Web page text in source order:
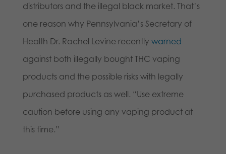
distributors and the illegal black market. That’s
one reason why Pennsylvania’s Secretary of
Health Dr. Rachel Levine recently warned
against both illegally bought THC vaping
products and the possible risks with legally
purchased products as well. “Use extreme
caution before using any vaping product at
this time.”